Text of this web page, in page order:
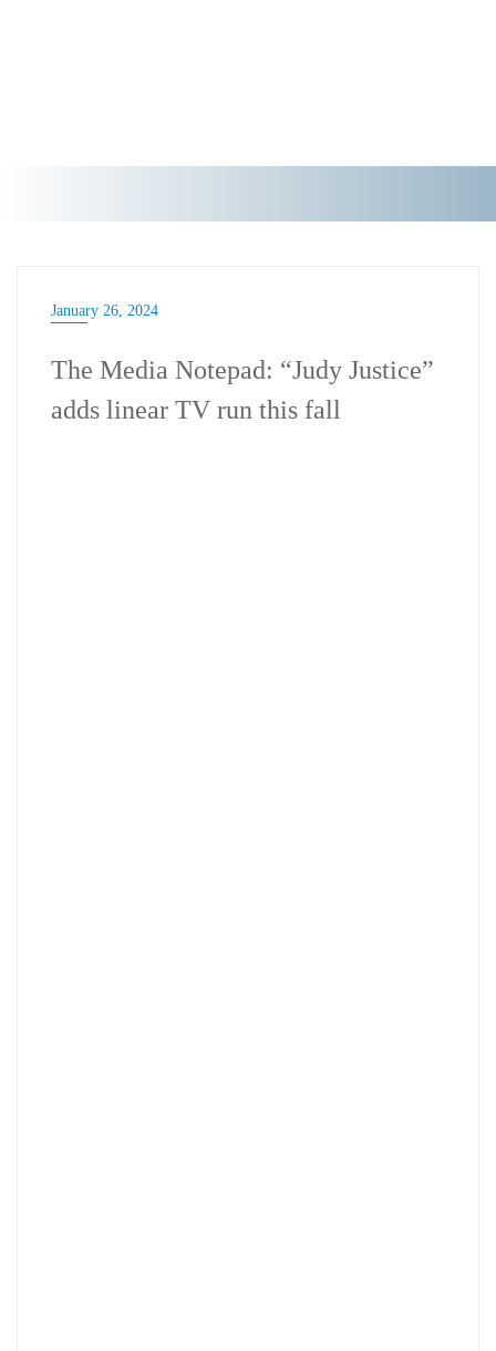
January 26, 2024
The Media Notepad: “Judy Justice”
adds linear TV run this fall